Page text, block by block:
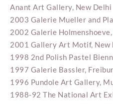
Anant Art Gallery, New Delhi
2003 Galerie Mueller and
2002 Galerie
2001 Gallery Art Motif, New
1998 2nd Polish Pastel
1997 Galerie Bassler,
1996 Pundole Art Gallery,
1988-92 The National Art